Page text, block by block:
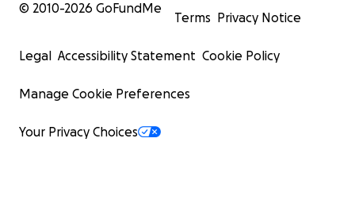
© 2010-2026 GoFundMe
Terms Privacy Notice
Legal Accessibility Statement Cookie Policy
Manage Cookie Preferences
Your Privacy Choices